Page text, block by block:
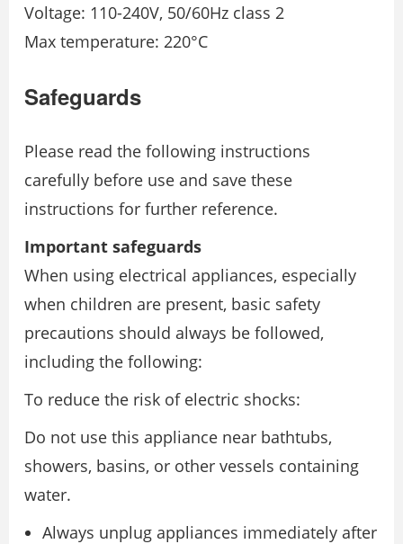
Voltage: 110-240V, 50/60Hz class 2
Max temperature: 220°C
Safeguards
Please read the following instructions
carefully before use and save these
instructions for further reference.
Important safeguards
When using electrical appliances, especially
when children are present, basic safety
precautions should always be followed,
including the following:
To reduce the risk of electric shocks:
Do not use this appliance near bathtubs,
showers, basins, or other vessels containing
water.
Always unplug appliances immediately after